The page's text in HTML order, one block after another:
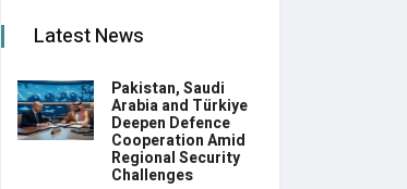
Latest News
Pakistan, Saudi
Arabia and Türkiye
Deepen Defence
Cooperation Amid
Regional Security
Challenges